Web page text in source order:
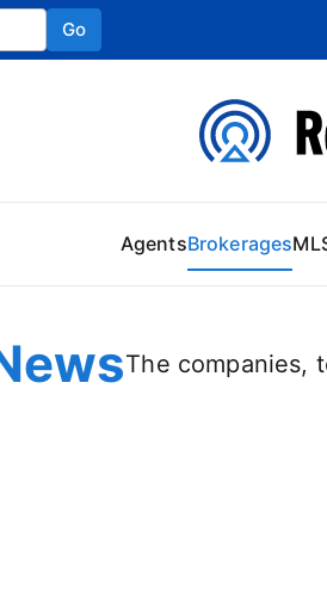
Go
AgentsBrokerages
The companies,